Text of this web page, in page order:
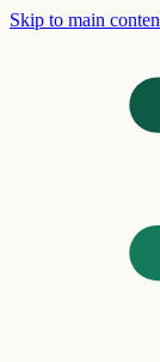
Skip to main